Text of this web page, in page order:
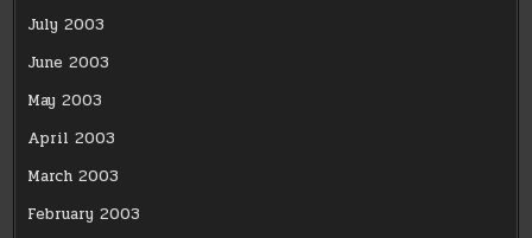
July 2003
June 2003
May 2003
April 2003
March 2003
February 2003